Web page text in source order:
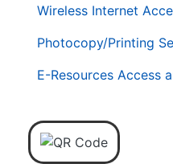
層
覽
列
Wireless Internet
Photocopy/Printing
E-Resources Access